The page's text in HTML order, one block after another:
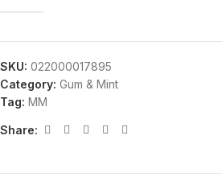
SKU: 022000017895
Category: Gum & Mint
Tag: MM
Share: